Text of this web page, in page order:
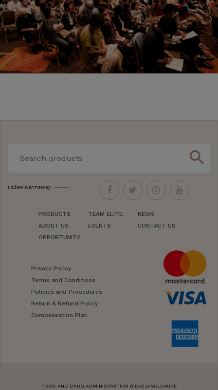
search
Follow Kannaway
PRODUCTS
ABOUT US
OPPORTUNITY
TEAM ELITE
EVENTS
NEWS
CONTACT US
Privacy Policy
Terms and Conditions
Policies and Procedures
Return & Refund Policy
Compensation Plan
FOOD AND DRUG ADMINISTRATION (FDA) DISCLOSURE